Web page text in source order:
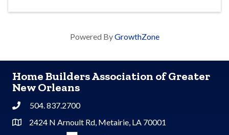
Powered ByGrowthZone
Home Builders Association of Greater
New Orleans
Phone504. 837.2700
Address & Map
2424 N Arnoult Rd, Metairie, LA 70001